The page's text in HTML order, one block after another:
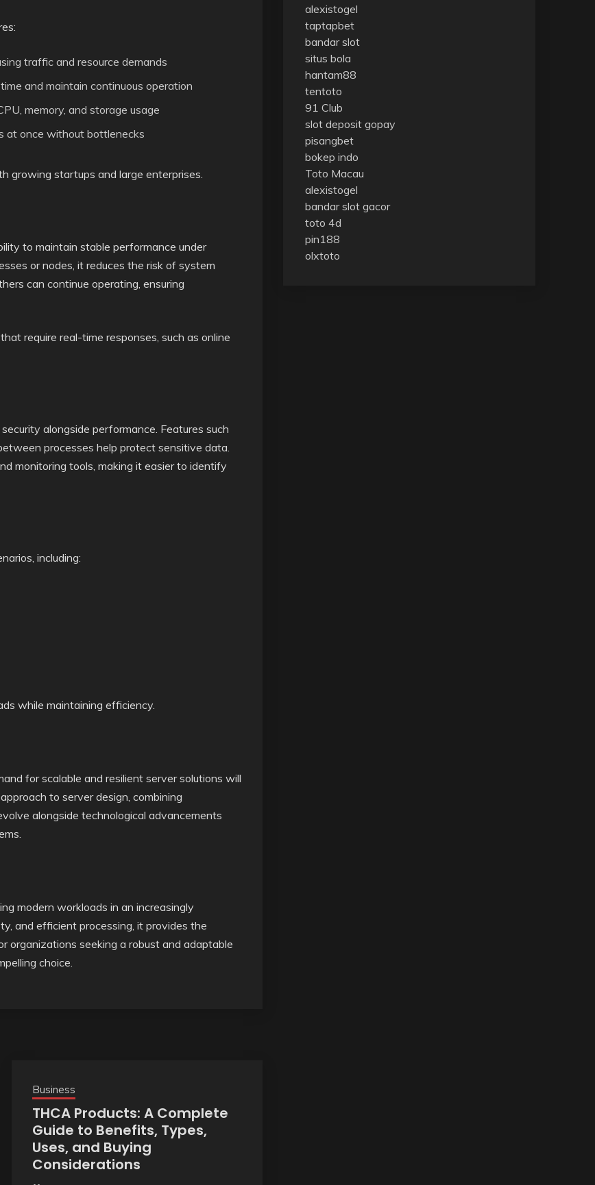
traffic and resource demands
and maintain continuous operation
memory, and storage usage
at once without bottlenecks
growing startups and large enterprises.
to maintain stable performance under
or nodes, it reduces the risk of system
can continue operating, ensuring
require real-time responses, such as online
alongside performance. Features such
processes help protect sensitive data.
monitoring tools, making it easier to identify
including:
while maintaining efficiency.
for scalable and resilient server solutions will
to server design, combining
alongside technological advancements
modern workloads in an increasingly
and efficient processing, it provides the
organizations seeking a robust and adaptable
choice.
Business
THCA Products: A Complete
Guide to Benefits, Types,
Uses, and Buying
Considerations
alexistogel
taptapbet
bandar slot
situs bola
hantam88
tentoto
91 Club
slot deposit gopay
pisangbet
bokep indo
Toto Macau
alexistogel
bandar slot gacor
toto 4d
pin188
olxtoto